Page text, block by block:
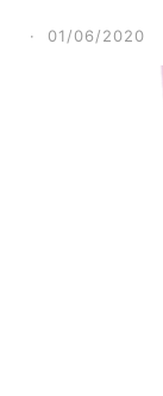
· 01/06/2020